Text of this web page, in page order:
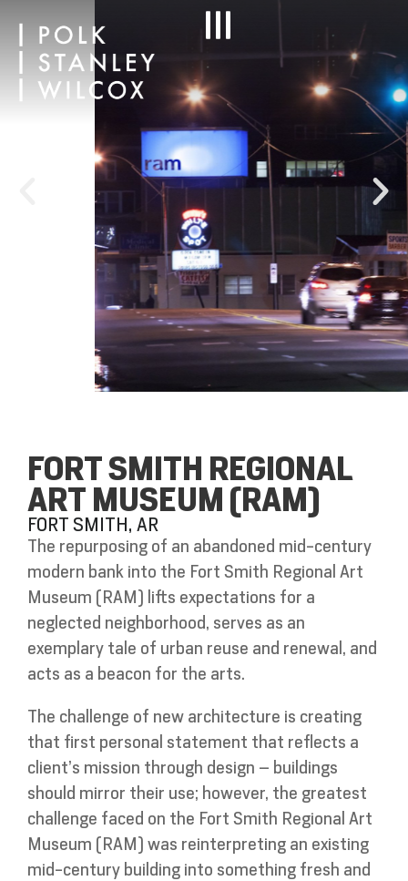
FORT SMITH REGIONAL
ART MUSEUM (RAM)
FORT SMITH, AR
The repurposing of an abandoned mid-century
modern bank into the Fort Smith Regional Art
Museum (RAM) lifts expectations for a
neglected neighborhood, serves as an
exemplary tale of urban reuse and renewal, and
acts as a beacon for the arts.
The challenge of new architecture is creating
that first personal statement that reflects a
client’s mission through design – buildings
should mirror their use; however, the greatest
challenge faced on the Fort Smith Regional Art
Museum (RAM) was reinterpreting an existing
mid-century building into something fresh and